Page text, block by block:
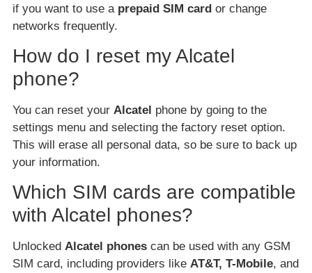
if you want to use a prepaid SIM card or change
networks frequently.
How do I reset my Alcatel
phone?
You can reset your Alcatel phone by going to the
settings menu and selecting the factory reset option.
This will erase all personal data, so be sure to back up
your information.
Which SIM cards are compatible
with Alcatel phones?
Unlocked Alcatel phones can be used with any GSM
SIM card, including providers like AT&T, T-Mobile, and